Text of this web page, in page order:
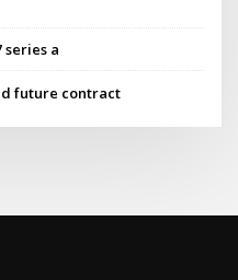
a
future contract